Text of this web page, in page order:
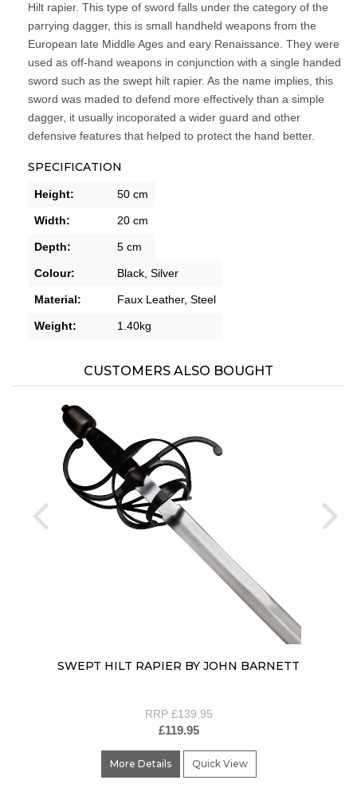
Hilt rapier. This type of sword falls under the category of the
parrying dagger, this is small handheld weapons from the
European late Middle Ages and eary Renaissance. They were
used as off-hand weapons in conjunction with a single handed
sword such as the swept hilt rapier. As the name implies, this
sword was maded to defend more effectively than a simple
dagger, it usually incoporated a wider guard and other
defensive features that helped to protect the hand better.
SPECIFICATION
Height: 50 cm
Width: 20 cm
Depth: 5 cm
Colour: Black, Silver
Material: Faux Leather, Steel
Weight: 1.40kg
CUSTOMERS ALSO BOUGHT
SWEPT HILT RAPIER BY JOHN BARNETT
RRP £139.95
£119.95
More Details Quick View